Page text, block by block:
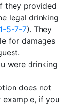
they provided
legal drinking
5-7-7). They
for damages
were drinking
does not
example, if you